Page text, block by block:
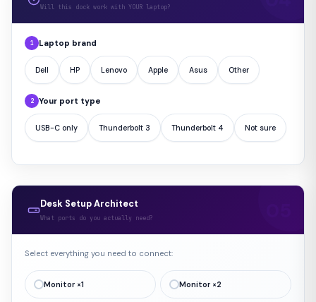
Will this dock work with YOUR laptop?
1 Laptop brand
Dell HP Lenovo Apple Asus Other
2 Your port type
USB-C only Thunderbolt 3 Thunderbolt 4 Not sure
Desk Setup Architect
What ports do you actually need?
Select everything you need to connect:
Monitor ×1 Monitor ×2